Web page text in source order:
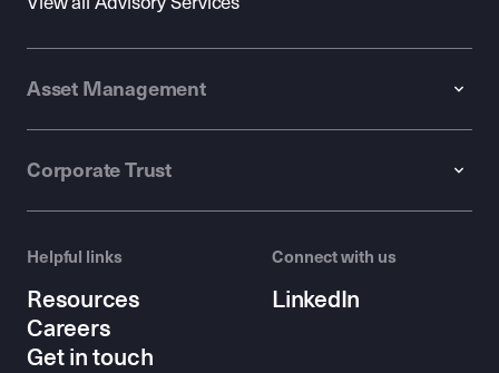
Asset Management
Corporate Trust
Helpful links
Resources
Careers
Get in touch
Connect with us
LinkedIn